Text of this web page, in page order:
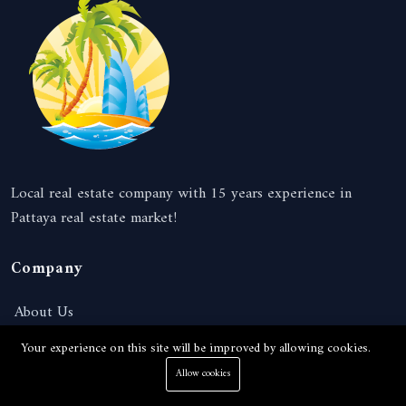
Local real estate company with 15 years experience in
Pattaya real estate market!
Company
About Us
News
Your experience on this site will be improved by allowing cookies.
Allow cookies